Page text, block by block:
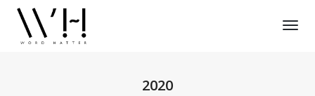
2020